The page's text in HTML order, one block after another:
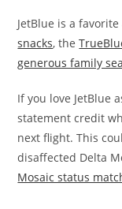
JetBlue is a
snacks, the
generous family
If you love JetBlue
statement credit
next flight. This
disaffected Delta
Mosaic status